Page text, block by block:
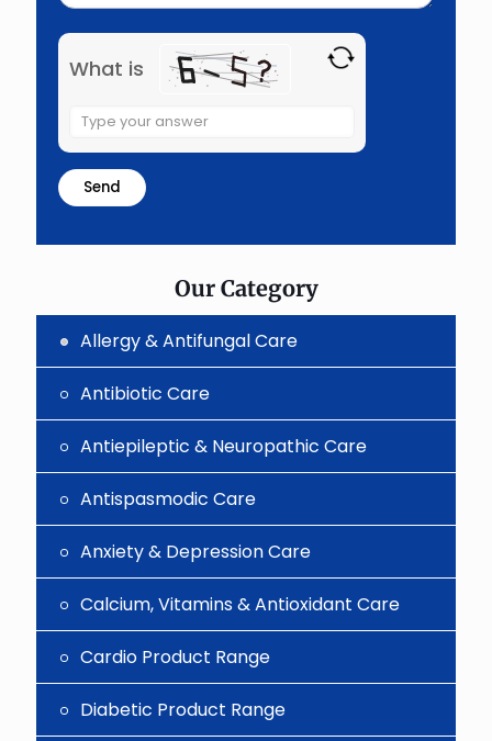
What is
Solve
the
math
problem
shown
the
Our Category
Allergy & Antifungal Care
Antibiotic Care
Antiepileptic & Neuropathic Care
Antispasmodic Care
Anxiety & Depression Care
Calcium, Vitamins & Antioxidant Care
Cardio Product Range
Diabetic Product Range